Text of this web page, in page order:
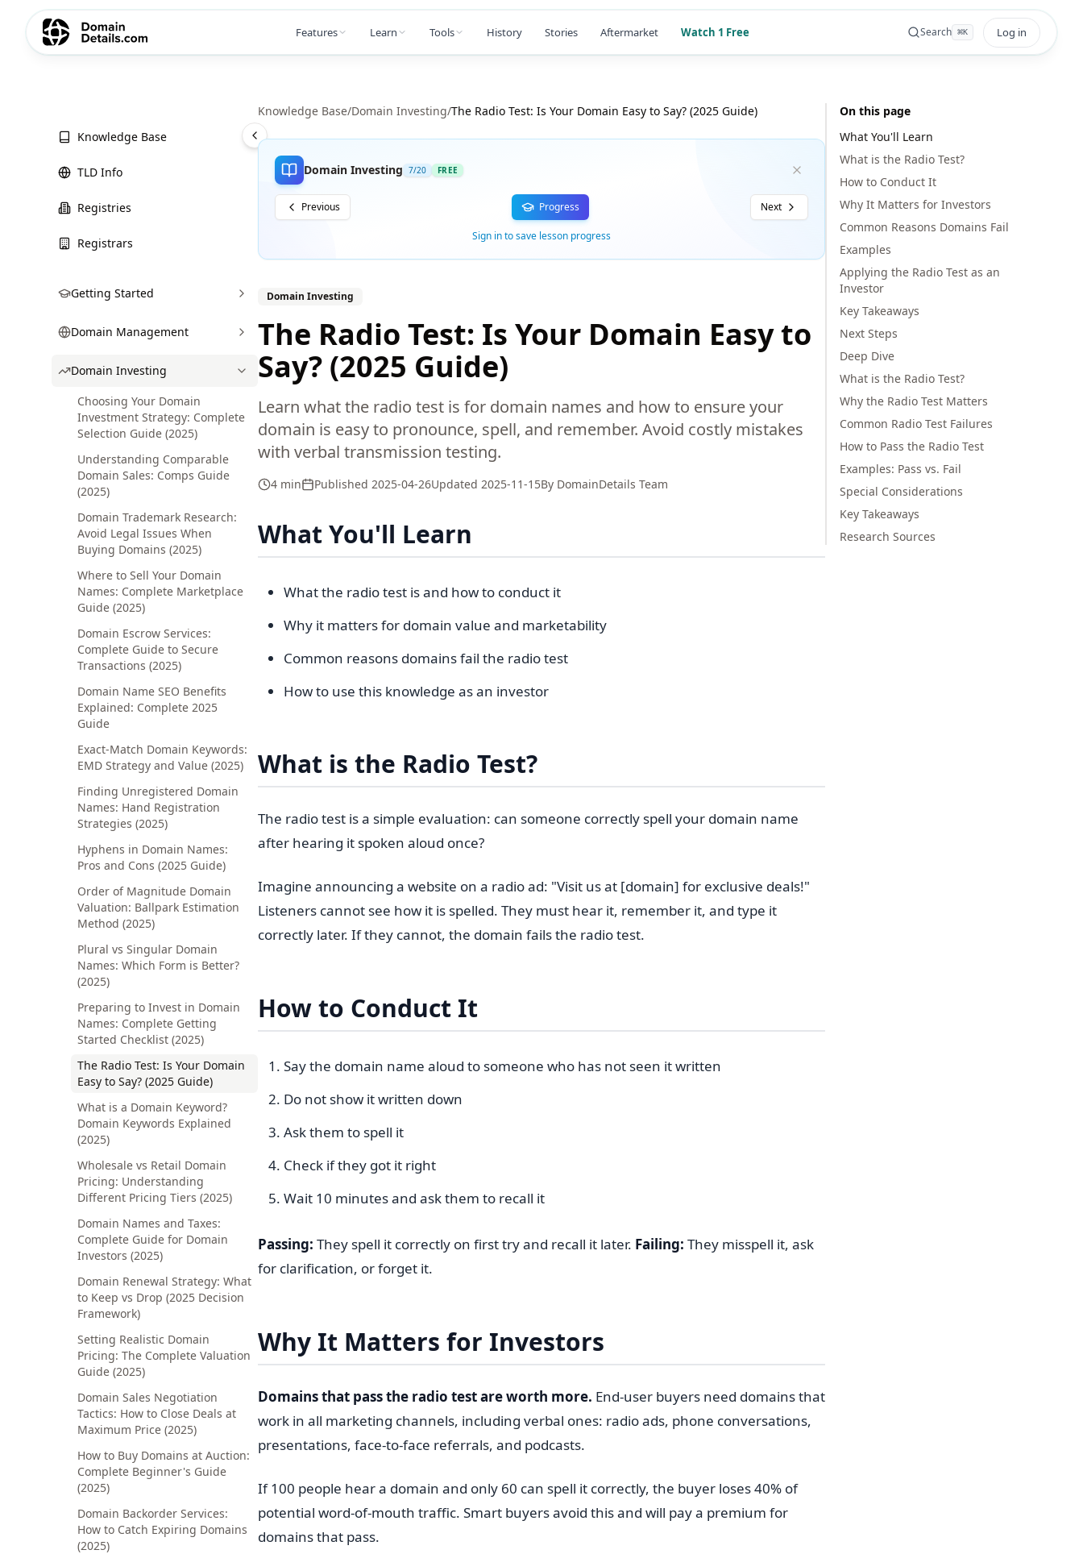
Features Learn Tools History Stories Aftermarket Watch 1 Free Search ⌘K Log in
Knowledge Base
TLD Info
Registries
Registrars
Getting Started
Domain Management
Domain Investing
Choosing Your Domain
Investment Strategy: Complete
Selection Guide (2025)
Understanding Comparable
Domain Sales: Comps Guide
(2025)
Domain Trademark Research:
Avoid Legal Issues When
Buying Domains (2025)
Where to Sell Your Domain
Names: Complete Marketplace
Guide (2025)
Domain Escrow Services:
Complete Guide to Secure
Transactions (2025)
Domain Name SEO Benefits
Explained: Complete 2025
Guide
Exact-Match Domain Keywords:
EMD Strategy and Value (2025)
Finding Unregistered Domain
Names: Hand Registration
Strategies (2025)
Hyphens in Domain Names:
Pros and Cons (2025 Guide)
Order of Magnitude Domain
Valuation: Ballpark Estimation
Method (2025)
Plural vs Singular Domain
Names: Which Form is Better?
(2025)
Preparing to Invest in Domain
Names: Complete Getting
Started Checklist (2025)
The Radio Test: Is Your Domain
Easy to Say? (2025 Guide)
What is a Domain Keyword?
Domain Keywords Explained
(2025)
Wholesale vs Retail Domain
Pricing: Understanding
Different Pricing Tiers (2025)
Domain Names and Taxes:
Complete Guide for Domain
Investors (2025)
Domain Renewal Strategy: What
to Keep vs Drop (2025 Decision
Framework)
Setting Realistic Domain
Pricing: The Complete Valuation
Guide (2025)
Domain Sales Negotiation
Tactics: How to Close Deals at
Maximum Price (2025)
How to Buy Domains at Auction:
Complete Beginner's Guide
(2025)
Domain Backorder Services:
How to Catch Expiring Domains
(2025)
Knowledge Base/Domain Investing/The Radio Test: Is Your Domain Easy to Say? (2025 Guide)
Domain Investing 7/20 FREE
Previous Progress Next
Sign in to save lesson progress
Domain Investing
The Radio Test: Is Your Domain Easy to
Say? (2025 Guide)
Learn what the radio test is for domain names and how to ensure your
domain is easy to pronounce, spell, and remember. Avoid costly mistakes
with verbal transmission testing.
4 min Published 2025-04-26Updated 2025-11-15By DomainDetails Team
What You'll Learn
What the radio test is and how to conduct it
Why it matters for domain value and marketability
Common reasons domains fail the radio test
How to use this knowledge as an investor
What is the Radio Test?
The radio test is a simple evaluation: can someone correctly spell your domain name
after hearing it spoken aloud once?
Imagine announcing a website on a radio ad: "Visit us at [domain] for exclusive deals!"
Listeners cannot see how it is spelled. They must hear it, remember it, and type it
correctly later. If they cannot, the domain fails the radio test.
How to Conduct It
Say the domain name aloud to someone who has not seen it written
Do not show it written down
Ask them to spell it
Check if they got it right
Wait 10 minutes and ask them to recall it
Passing: They spell it correctly on first try and recall it later. Failing: They misspell it, ask
for clarification, or forget it.
Why It Matters for Investors
Domains that pass the radio test are worth more. End-user buyers need domains that
work in all marketing channels, including verbal ones: radio ads, phone conversations,
presentations, face-to-face referrals, and podcasts.
If 100 people hear a domain and only 60 can spell it correctly, the buyer loses 40% of
potential word-of-mouth traffic. Smart buyers avoid this and will pay a premium for
domains that pass.
On this page
What You'll Learn
What is the Radio Test?
How to Conduct It
Why It Matters for Investors
Common Reasons Domains Fail
Examples
Applying the Radio Test as an
Investor
Key Takeaways
Next Steps
Deep Dive
What is the Radio Test?
Why the Radio Test Matters
Common Radio Test Failures
How to Pass the Radio Test
Examples: Pass vs. Fail
Special Considerations
Key Takeaways
Research Sources